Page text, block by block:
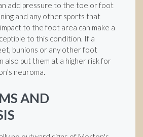
add pressure to the toe or foot
and any other sports that
to the foot area can make a
to this condition. If a
bunions or any other foot
also put them at a higher risk for
neuroma.
AND